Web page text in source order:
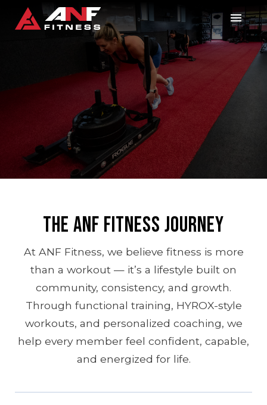
The ANF Fitness Journey
At ANF Fitness, we believe fitness is more
than a workout — it’s a lifestyle built on
community, consistency, and growth.
Through functional training, HYROX-style
workouts, and personalized coaching, we
help every member feel confident, capable,
and energized for life.